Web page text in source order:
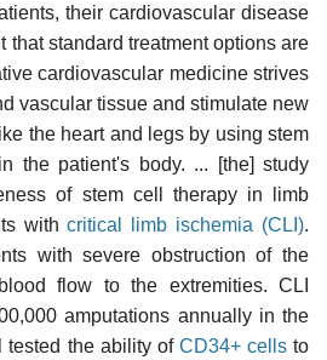
their cardiovascular disease
that standard treatment options are
cardiovascular medicine strives
vascular tissue and stimulate new
the heart and legs by using stem
the patient's body. ... [the] study
of stem cell therapy in limb
withcritical limb ischemia (CLI).
with severe obstruction of the
flow to the extremities. CLI
amputations annually in the
tested the ability of CD34+ cellsto